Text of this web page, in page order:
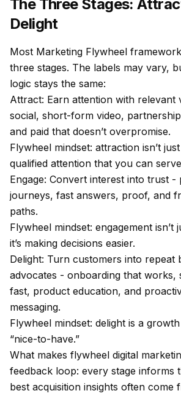
The Three Stages:
Delight
Most Marketing Flywheel
three stages. The labels may vary,
logic stays the same:
Attract: Earn attention with relevant
social, short-form video,
and paid that doesn’t overpromise.
Flywheel mindset: attraction isn’t just
qualified attention that you can
Engage: Convert interest into trust -
journeys, fast answers, proof, and
paths.
Flywheel mindset: engagement isn’t
it’s making decisions easier.
Delight: Turn customers into repeat
advocates - onboarding that works,
fast, product education, and
messaging.
Flywheel mindset: delight is a
“nice-to-have.”
What makes flywheel digital
feedback loop: every stage informs
best acquisition insights often come